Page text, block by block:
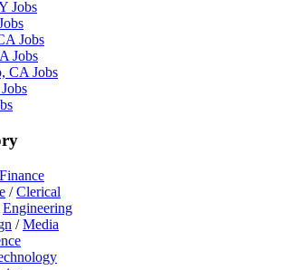
Jobs
Jobs
Jobs
CA Jobs
Finance
/Clerical
Engineering
/Media